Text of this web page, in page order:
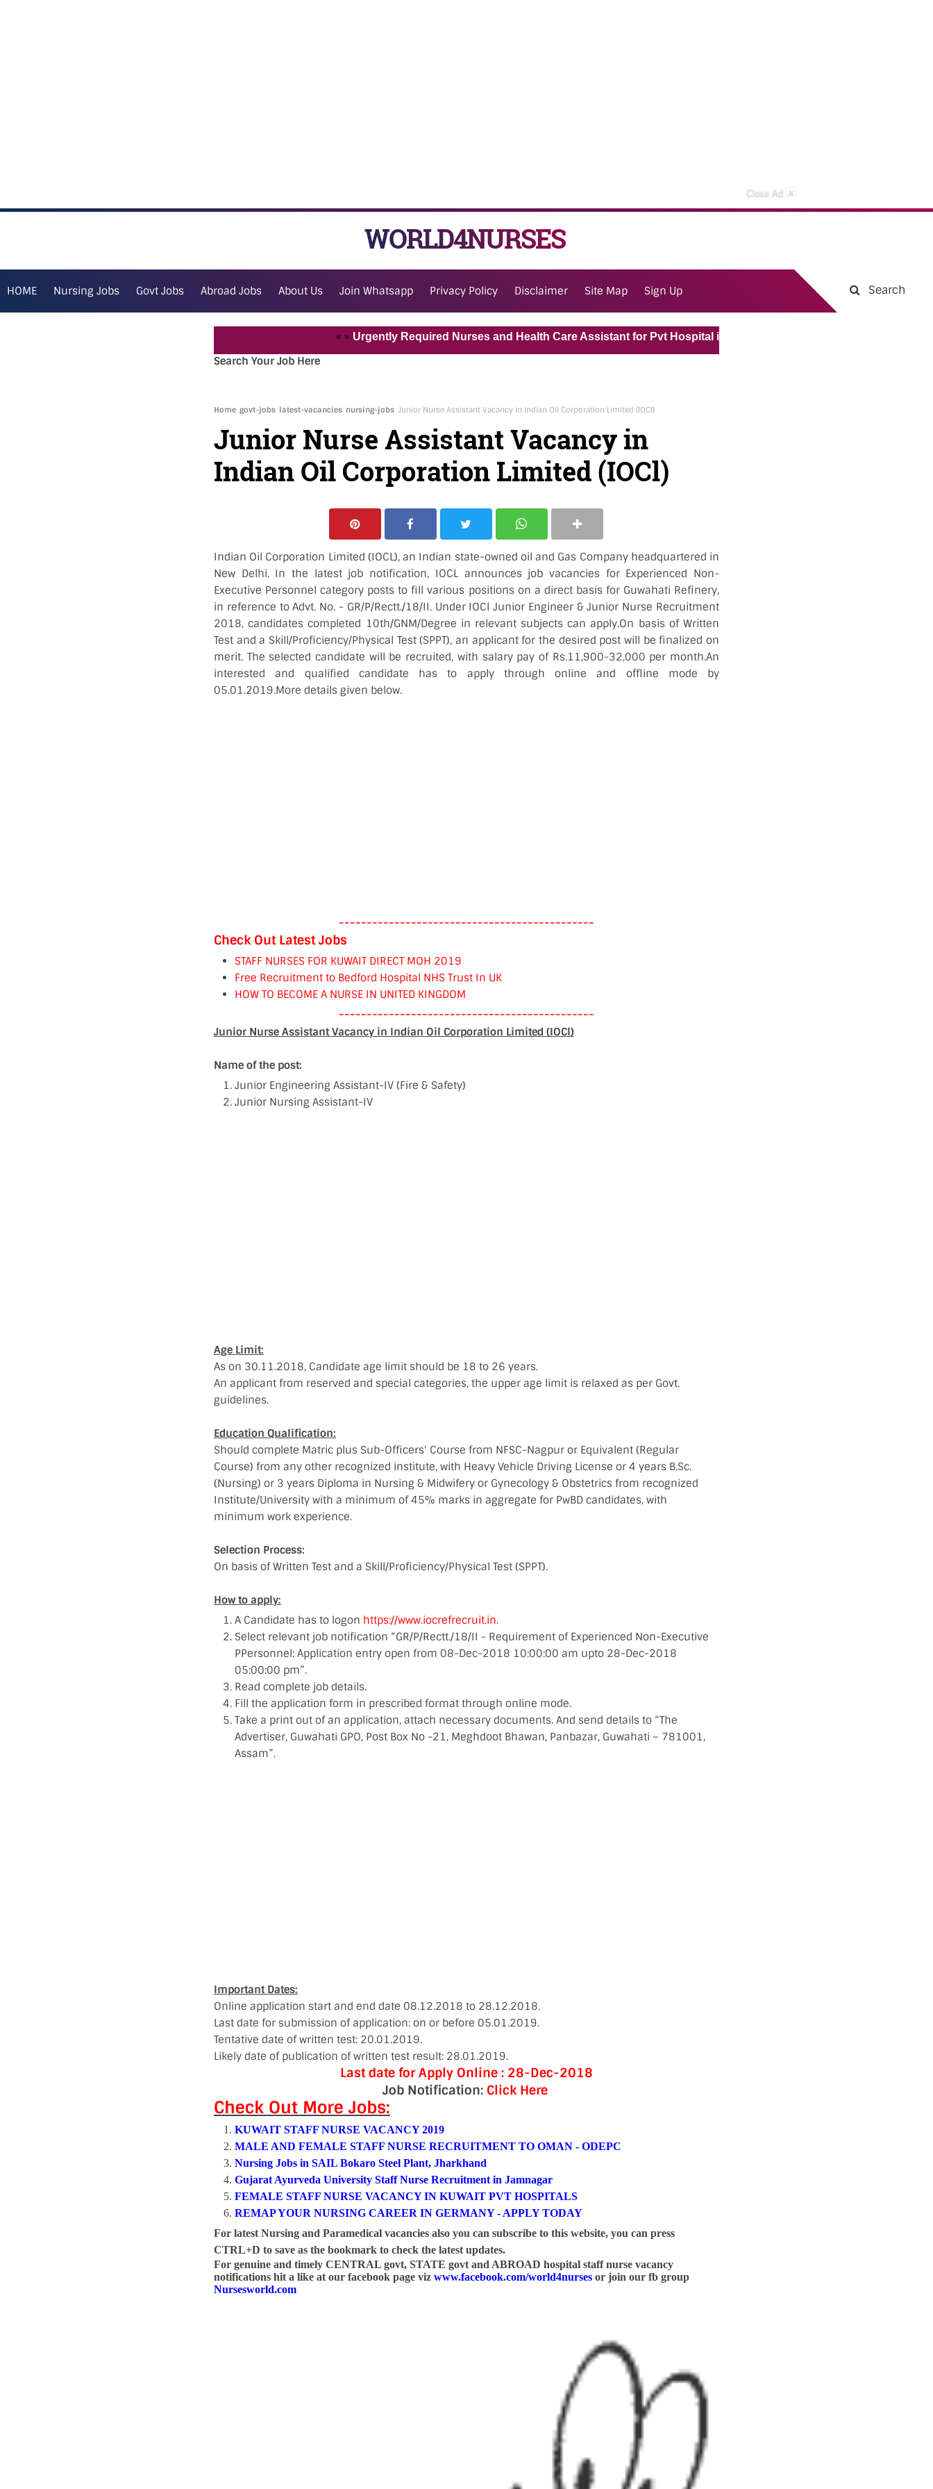
Close Ad ×
WORLD4NURSES
HOME Nursing Jobs Govt Jobs Abroad Jobs About Us Join Whatsapp Privacy Policy Disclaimer Site Map Sign Up Search
Urgently Required Nurses and Health Care Assistant for Pvt Hospital in Kuwait
Search Your Job Here
Home govt-jobs latest-vacancies nursing-jobs Junior Nurse Assistant Vacancy in Indian Oil Corporation Limited (IOCl)
Junior Nurse Assistant Vacancy in
Indian Oil Corporation Limited (IOCl)
Indian Oil Corporation Limited (IOCL), an Indian state-owned oil and Gas Company headquartered in
New Delhi. In the latest job notification, IOCL announces job vacancies for Experienced Non-
Executive Personnel category posts to fill various positions on a direct basis for Guwahati Refinery,
in reference to Advt. No. - GR/P/Rectt./18/II. Under IOCl Junior Engineer & Junior Nurse Recruitment
2018, candidates completed 10th/GNM/Degree in relevant subjects can apply.On basis of Written
Test and a Skill/Proficiency/Physical Test (SPPT), an applicant for the desired post will be finalized on
merit. The selected candidate will be recruited, with salary pay of Rs.11,900-32,000 per month.An
interested and qualified candidate has to apply through online and offline mode by
05.01.2019.More details given below.
----------------------------------------------
Check Out Latest Jobs
STAFF NURSES FOR KUWAIT DIRECT MOH 2019
Free Recruitment to Bedford Hospital NHS Trust In UK
HOW TO BECOME A NURSE IN UNITED KINGDOM
----------------------------------------------
Junior Nurse Assistant Vacancy in Indian Oil Corporation Limited (IOCl)
Name of the post:
Junior Engineering Assistant-IV (Fire & Safety)
Junior Nursing Assistant-IV
Age Limit:
As on 30.11.2018, Candidate age limit should be 18 to 26 years.
An applicant from reserved and special categories, the upper age limit is relaxed as per Govt.
guidelines.
Education Qualification:
Should complete Matric plus Sub-Officers' Course from NFSC-Nagpur or Equivalent (Regular
Course) from any other recognized institute, with Heavy Vehicle Driving License or 4 years B.Sc.
(Nursing) or 3 years Diploma in Nursing & Midwifery or Gynecology & Obstetrics from recognized
Institute/University with a minimum of 45% marks in aggregate for PwBD candidates, with
minimum work experience.
Selection Process:
On basis of Written Test and a Skill/Proficiency/Physical Test (SPPT).
How to apply:
A Candidate has to logon https://www.iocrefrecruit.in.
Select relevant job notification “GR/P/Rectt./18/II - Requirement of Experienced Non-Executive
PPersonnel: Application entry open from 08-Dec-2018 10:00:00 am upto 28-Dec-2018
05:00:00 pm”.
Read complete job details.
Fill the application form in prescribed format through online mode.
Take a print out of an application, attach necessary documents. And send details to “The
Advertiser, Guwahati GPO, Post Box No -21, Meghdoot Bhawan, Panbazar, Guwahati – 781001,
Assam”.
Important Dates:
Online application start and end date 08.12.2018 to 28.12.2018.
Last date for submission of application: on or before 05.01.2019.
Tentative date of written test: 20.01.2019.
Likely date of publication of written test result: 28.01.2019.
Last date for Apply Online : 28-Dec-2018
Job Notification: Click Here
Check Out More Jobs:
KUWAIT STAFF NURSE VACANCY 2019
MALE AND FEMALE STAFF NURSE RECRUITMENT TO OMAN - ODEPC
Nursing Jobs in SAIL Bokaro Steel Plant, Jharkhand
Gujarat Ayurveda University Staff Nurse Recruitment in Jamnagar
FEMALE STAFF NURSE VACANCY IN KUWAIT PVT HOSPITALS
REMAP YOUR NURSING CAREER IN GERMANY - APPLY TODAY
For latest Nursing and Paramedical vacancies also you can subscribe to this website, you can press
CTRL+D to save as the bookmark to check the latest updates.
For genuine and timely CENTRAL govt, STATE govt and ABROAD hospital staff nurse vacancy
notifications hit a like at our facebook page viz www.facebook.com/world4nurses or join our fb group
Nursesworld.com